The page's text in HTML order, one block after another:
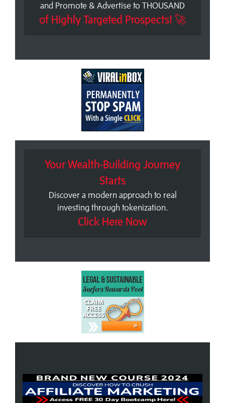
and Promote & Advertise to THOUSAND
of Highly Targeted Prospects! 🚀
Your Wealth-Building Journey
Starts
Discover a modern approach to real
investing through tokenization.
Click Here Now